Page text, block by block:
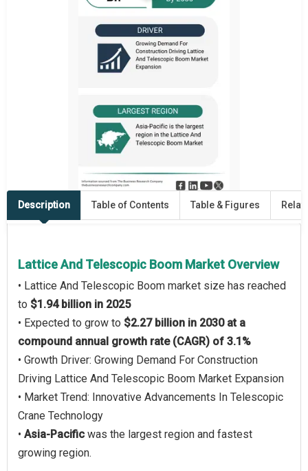
Description Table of Contents Table & Figures
Lattice And Telescopic Boom Market Overview
• Lattice And Telescopic Boom market size has reached
to $1.94 billion in 2025
• Expected to grow to $2.27 billion in 2030 at a
compound annual growth rate (CAGR) of 3.1%
• Growth Driver: Growing Demand For Construction
Driving Lattice And Telescopic Boom Market Expansion
• Market Trend: Innovative Advancements In Telescopic
Crane Technology
• Asia-Pacific was the largest region and fastest
growing region.